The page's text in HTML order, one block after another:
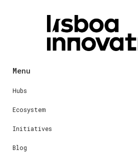
Menu
Hubs
Ecosystem
Initiatives
Blog